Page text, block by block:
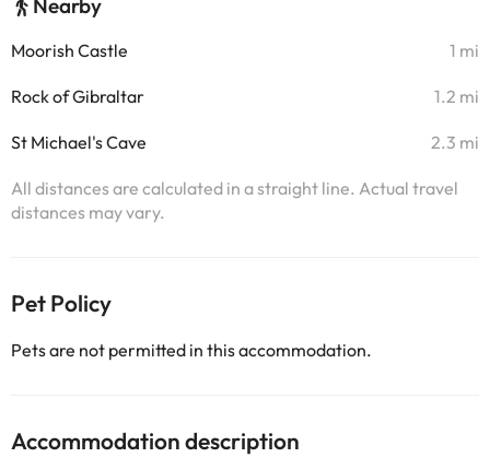
Nearby
Moorish Castle 1 mi
Rock of Gibraltar 1.2 mi
St Michael's Cave 2.3 mi
All distances are calculated in a straight line. Actual travel
distances may vary.
Pet Policy
Pets are not permitted in this accommodation.
Accommodation description